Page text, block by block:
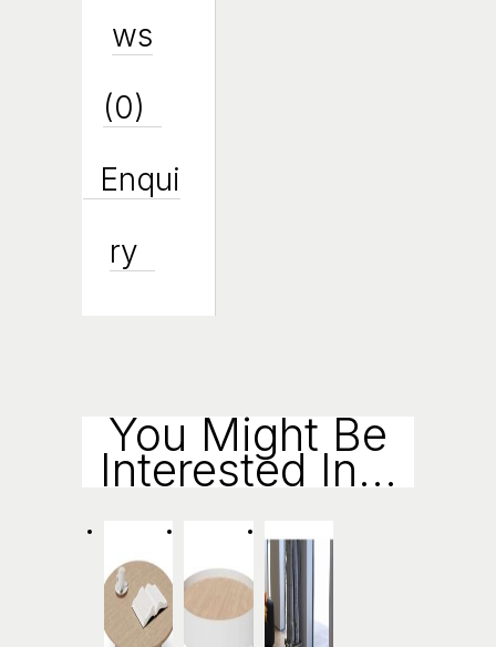
Ws
(0)
Enqui
Ry
You Might Be
Interested In...